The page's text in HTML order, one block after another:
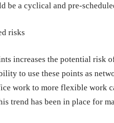
be a cyclical and pre-
risks
increases the potential risk
to use these points as
work to more flexible work
trend has been in place for